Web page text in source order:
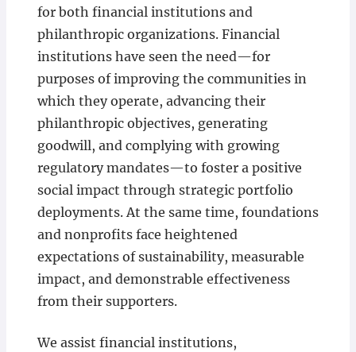
for both financial institutions and
philanthropic organizations. Financial
institutions have seen the need—for
purposes of improving the communities in
which they operate, advancing their
philanthropic objectives, generating
goodwill, and complying with growing
regulatory mandates—to foster a positive
social impact through strategic portfolio
deployments. At the same time, foundations
and nonprofits face heightened
expectations of sustainability, measurable
impact, and demonstrable effectiveness
from their supporters.
We assist financial institutions,